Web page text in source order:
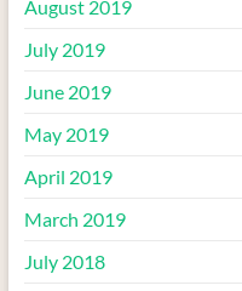
August 2019
July 2019
June 2019
May 2019
April 2019
March 2019
July 2018